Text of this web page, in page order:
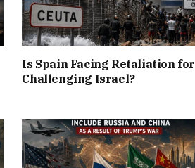
Is Spain Facing Retaliation for
Challenging Israel?